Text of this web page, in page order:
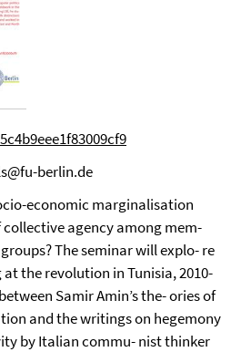
berlin.de
economic marginalisation
agency among mem-
The seminar will explo- re
the revolution in Tunisia, 2010-
Samir Amin’s the- ories of
and the writings on hegemony
by Italian commu- nist thinker